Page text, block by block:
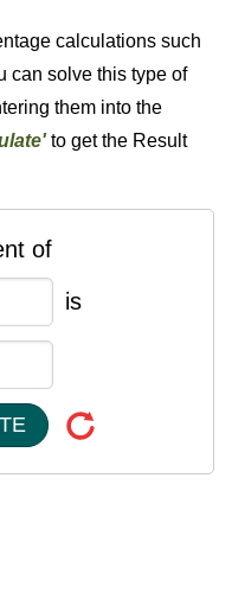
calculations such
can solve this type of
them into the
to get the Result
of
is